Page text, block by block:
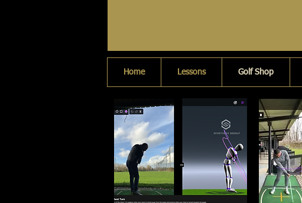
Home Lessons Golf Shop